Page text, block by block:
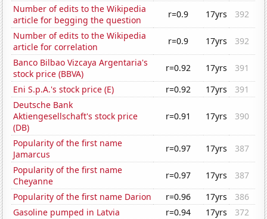
Number of edits to the Wikipedia
article for begging the question
r=0.9 17yrs
392
Number of edits to the Wikipedia
article for correlation
r=0.9 17yrs
392
Banco Bilbao Vizcaya Argentaria's
stock price (BBVA)
r=0.92 17yrs
391
Eni S.p.A.'s stock price (E)
r=0.92 17yrs
391
Deutsche Bank
Aktiengesellschaft's stock price
(DB)
r=0.91 17yrs 390
Popularity of the first name
Jamarcus
r=0.97 17yrs
387
Popularity of the first name
Cheyanne
r=0.97 17yrs
387
Popularity of the first name Darion
r=0.96 17yrs
386
Gasoline pumped in Latvia
r=0.94 17yrs
372